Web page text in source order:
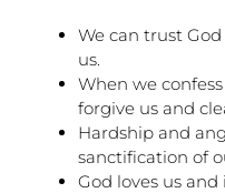
We can trust
us.
When we
forgive us and
Hardship and
sanctification of
God loves us